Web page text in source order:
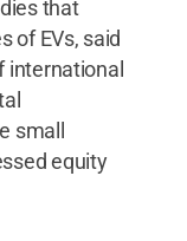
that
of EVs, said
international
small
equity